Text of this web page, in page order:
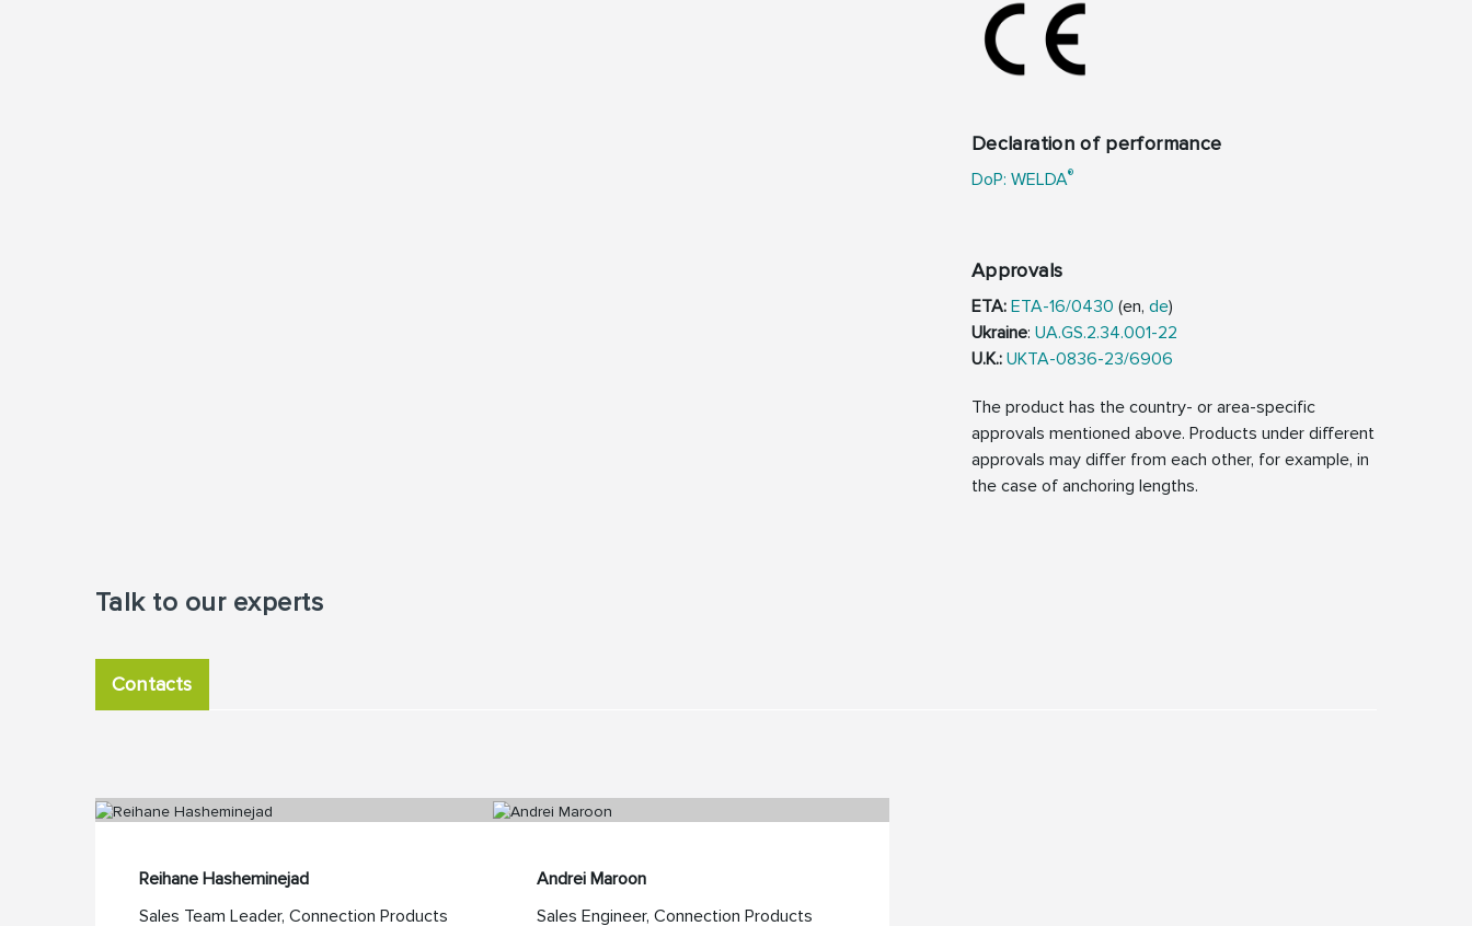
Declaration of performance
DoP: WELDA®
Approvals
ETA: ETA-16/0430 (en, de)
Ukraine: UA.GS.2.34.001-22
U.K.: UKTA-0836-23/6906
The product has the country- or area-specific
approvals mentioned above. Products under different
approvals may differ from each other, for example, in
the case of anchoring lengths.
Talk to our experts
Contacts
Reihane Hasheminejad
Sales Team Leader, Connection Products
Andrei Maroon
Sales Engineer, Connection Products